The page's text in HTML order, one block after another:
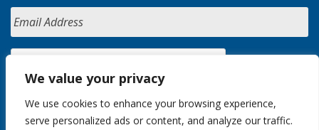
We value your privacy
We use cookies to enhance your browsing experience,
serve personalized ads or content, and analyze our traffic.